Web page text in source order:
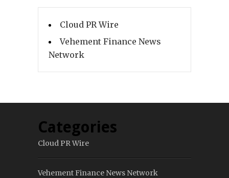
Cloud PR Wire
Vehement Finance News
Network
Categories
Cloud PR Wire
Vehement Finance News Network